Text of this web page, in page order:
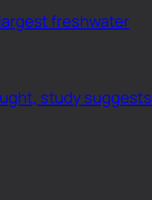
freshwater
study suggests